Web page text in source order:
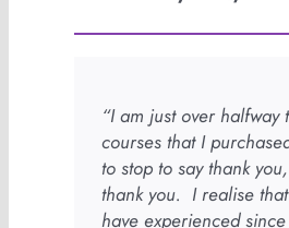
“I am just over halfway
courses that I
to stop to say thank
thank you. I realise
have experienced